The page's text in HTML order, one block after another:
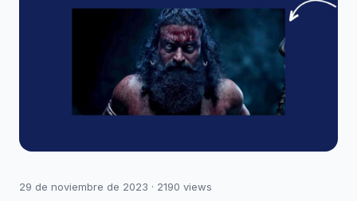
29 de noviembre de 2023 · 2190 views